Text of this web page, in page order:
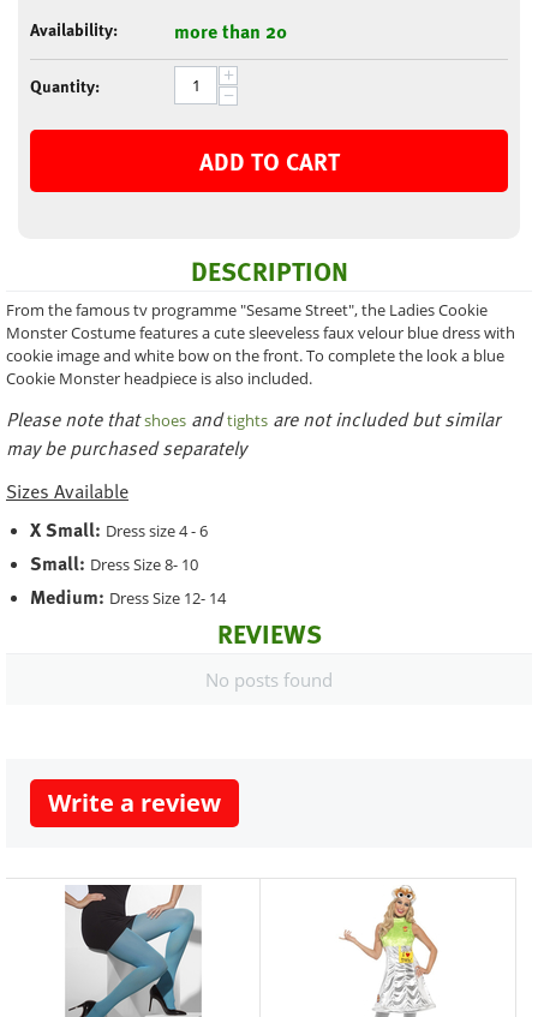
Availability: more than 20
Quantity: +
−
ADD TO CART
DESCRIPTION
From the famous tv programme "Sesame Street", the Ladies Cookie
Monster Costume features a cute sleeveless faux velour blue dress with
cookie image and white bow on the front. To complete the look a blue
Cookie Monster headpiece is also included.
Please note thatshoes andtights are not included but similar
may be purchased separately
Sizes Available
X Small: Dress size 4 - 6
Small: Dress Size 8- 10
Medium: Dress Size 12- 14
REVIEWS
No posts found
Write a review